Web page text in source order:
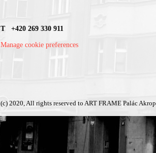
T +420 269 330 911
Manage cookie preferences
(c) 2020, All rights reserved to ART FRAME Palác